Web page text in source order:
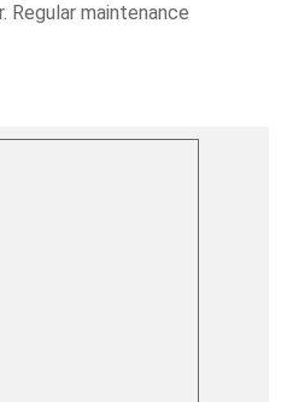
Regular maintenance